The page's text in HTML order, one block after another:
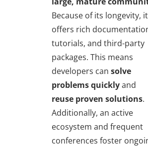
Because of its longevity, it
offers rich
tutorials, and third-party
packages. This means
developers can solve
problems quicklyand
reuse proven solutions.
Additionally, an active
ecosystem and frequent
conferences foster